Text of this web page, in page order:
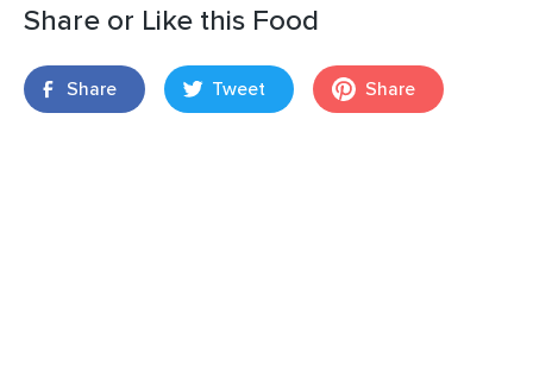
Share or Like this Food
Share Tweet Share